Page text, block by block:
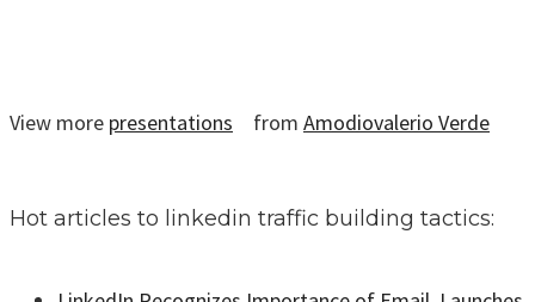
View more presentations from Amodiovalerio Verde
Hot articles to linkedin traffic building tactics: